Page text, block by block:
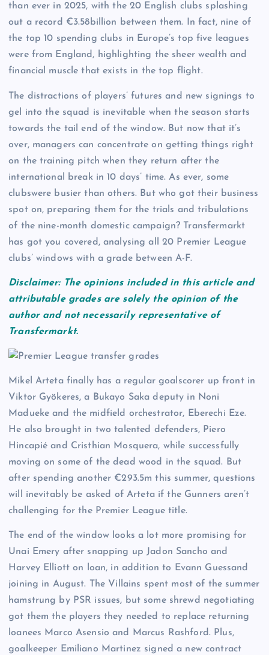
than ever in 2025, with the 20 English clubs splashing
out a record €3.58billion between them. In fact, nine of
the top 10 spending clubs in Europe’s top five leagues
were from England, highlighting the sheer wealth and
financial muscle that exists in the top flight.
The distractions of players’ futures and new signings to
gel into the squad is inevitable when the season starts
towards the tail end of the window. But now that it’s
over, managers can concentrate on getting things right
on the training pitch when they return after the
international break in 10 days’ time. As ever, some
clubswere busier than others. But who got their business
spot on, preparing them for the trials and tribulations
of the nine-month domestic campaign? Transfermarkt
has got you covered, analysing all 20 Premier League
clubs’ windows with a grade between A-F.
Disclaimer: The opinions included in this article and
attributable grades are solely the opinion of the
author and not necessarily representative of
Transfermarkt.
Mikel Arteta finally has a regular goalscorer up front in
Viktor Gyökeres, a Bukayo Saka deputy in Noni
Madueke and the midfield orchestrator, Eberechi Eze.
He also brought in two talented defenders, Piero
Hincapié and Cristhian Mosquera, while successfully
moving on some of the dead wood in the squad. But
after spending another €293.5m this summer, questions
will inevitably be asked of Arteta if the Gunners aren’t
challenging for the Premier League title.
The end of the window looks a lot more promising for
Unai Emery after snapping up Jadon Sancho and
Harvey Elliott on loan, in addition to Evann Guessand
joining in August. The Villains spent most of the summer
hamstrung by PSR issues, but some shrewd negotiating
got them the players they needed to replace returning
loanees Marco Asensio and Marcus Rashford. Plus,
goalkeeper Emiliano Martinez signed a new contract